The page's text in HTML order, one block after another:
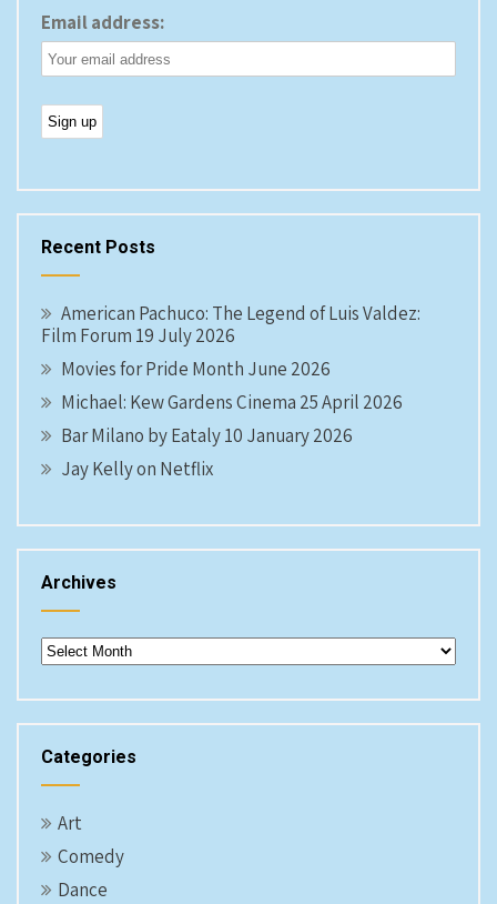
Email address:
Recent Posts
American Pachuco: The Legend of Luis Valdez:
Film Forum 19 July 2026
Movies for Pride Month June 2026
Michael: Kew Gardens Cinema 25 April 2026
Bar Milano by Eataly 10 January 2026
Jay Kelly on Netflix
Archives
Archives
Categories
Art
Comedy
Dance